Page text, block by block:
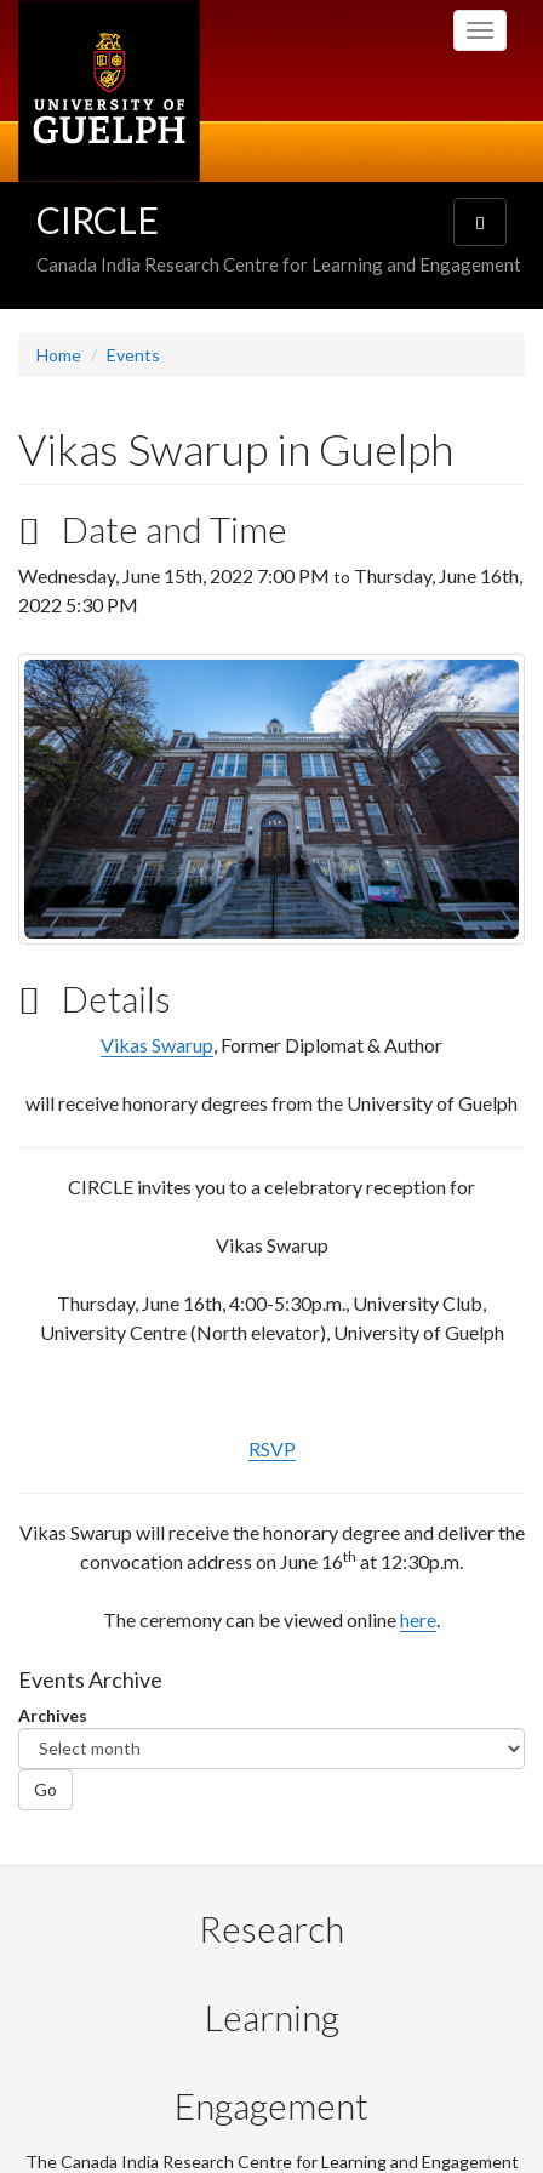
Toggle
CIRCLE
Canada India Research Centre for Learning and Engagement
Toggle
navigation
Home Events
Vikas Swarup in Guelph
Date and Time
Wednesday, June 15th, 2022 7:00 PM to Thursday, June 16th,
2022 5:30 PM
Details
Vikas Swarup , Former Diplomat & Author
will receive honorary degrees from the University of Guelph
CIRCLE invites you to a celebratory reception for
Vikas Swarup
Thursday, June 16th, 4:00-5:30p.m., University Club,
University Centre (North elevator), University of Guelph
RSVP
Vikas Swarup will receive the honorary degree and deliver the
convocation address on June 16th at 12:30p.m.
The ceremony can be viewed onlinehere
Events Archive
Archives
Go
Research
Learning
Engagement
The Canada India Research Centre for Learning and Engagement